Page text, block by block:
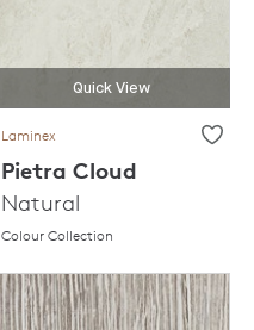
Quick View
Laminex
Pietra Cloud
Natural
Colour Collection